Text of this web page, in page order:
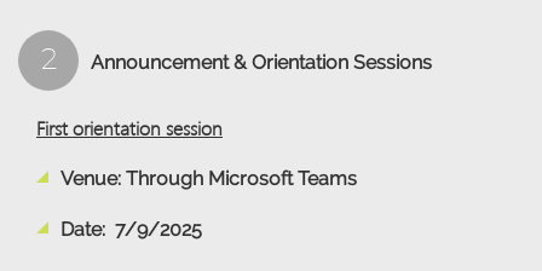
2 Announcement & Orientation Sessions
First orientation session
Venue: Through Microsoft Teams
Date: 7/9/2025